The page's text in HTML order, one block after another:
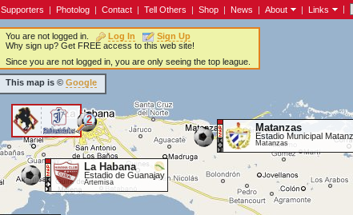
Supporters | Photolog | Contact | Tell Others | Shop | News | About | Links |
Matanzas
Estadio Municipal
Matanzas
La Habana
Estadio de Guanajay
Artemisa
<
2
You are not logged in. Log In
Sign Up
Why sign up? Get FREE access to this web site!
Since you are not logged in, you are only seeing the top league.
This map is © Google